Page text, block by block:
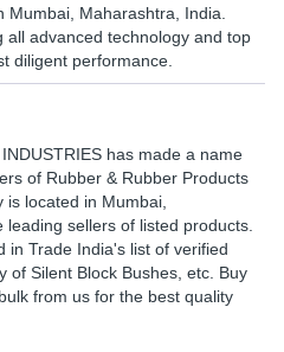
Mumbai, Maharashtra, India.
advanced technology and top
diligent performance.
has made a name
of Rubber & Rubber Products
located in Mumbai,
sellers of listed products.
in Trade India's list of verified
of Silent Block Bushes, etc. Buy
from us for the best quality